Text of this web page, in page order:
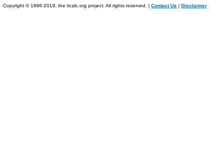
Copyright © 1996-2019, the ticalc.org project. All rights reserved. | Contact Us | Disclaimer